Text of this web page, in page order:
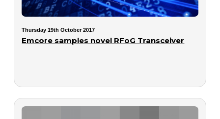
Thursday 19th October 2017
Emcore samples novel RFoG Transceiver